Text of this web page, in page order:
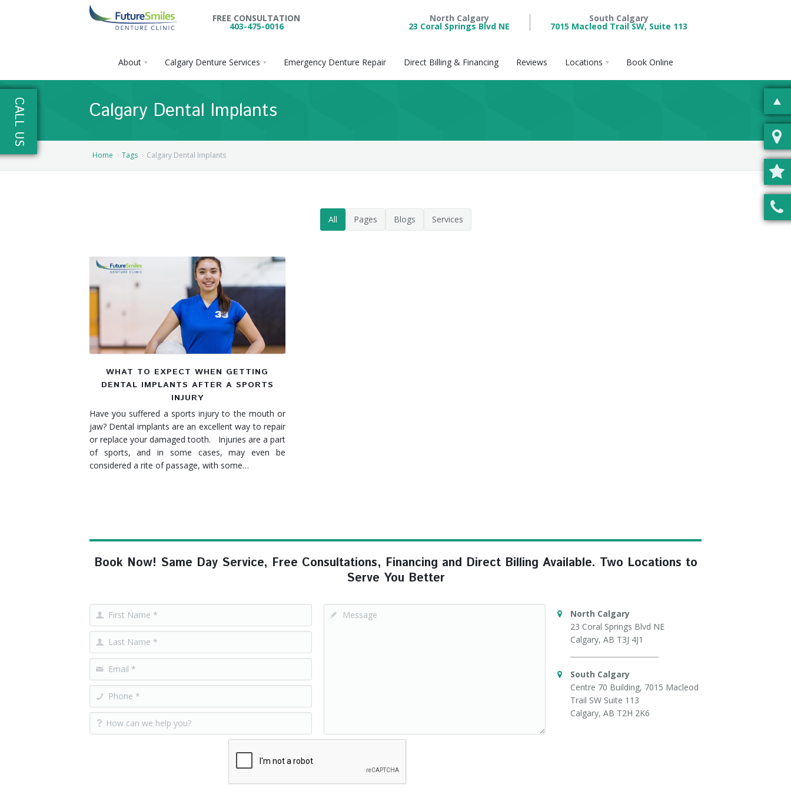
FREE CONSULTATION
403-475-0016
South Calgary
7015 Macleod Trail SW, Suite 113
North Calgary
23 Coral Springs Blvd NE
About Calgary Denture Services Emergency Denture Repair Direct Billing & Financing Reviews Locations Book Online
Our Practice
Blog
Calgary Denture Services
Denture Implants
Denture Rebase
Denture FAQ's
Direct Billing & Financing
SW Calgary Denture Clinic
Calgary Dental Implants
Home Tags Calgary Dental Implants
All Pages Blogs Services
WHAT TO EXPECT WHEN GETTING
DENTAL IMPLANTS AFTER A SPORTS
INJURY
Have you suffered a sports injury to the mouth or
jaw? Dental implants are an excellent way to repair
or replace your damaged tooth. Injuries are a part
of sports, and in some cases, may even be
considered a rite of passage, with some…
Book Now! Same Day Service, Free Consultations, Financing and Direct Billing Available. Two Locations to
Serve You Better
North Calgary
23 Coral Springs Blvd NE
Calgary, AB T3J 4J1
South Calgary
Centre 70 Building, 7015 Macleod
Trail SW Suite 113
Calgary, AB T2H 2K6
CALL US